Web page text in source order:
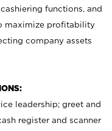
functions, and
maximize profitability
company assets
leadership; greet and
register and scanner